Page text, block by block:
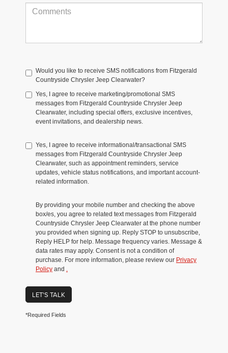
Would you like to receive SMS notifications from Fitzgerald
Countryside Chrysler Jeep Clearwater?
Yes, I agree to receive marketing/promotional SMS
messages from Fitzgerald Countryside Chrysler Jeep
Clearwater, including special offers, exclusive incentives,
event invitations, and dealership news.
Yes, I agree to receive informational/transactional SMS
messages from Fitzgerald Countryside Chrysler Jeep
Clearwater, such as appointment reminders, service
updates, vehicle status notifications, and important account-
related information.
By providing your mobile number and checking the above
box/es, you agree to related text messages from Fitzgerald
Countryside Chrysler Jeep Clearwater at the phone number
you provided when signing up. Reply STOP to unsubscribe,
Reply HELP for help. Message frequency varies. Message &
data rates may apply. Consent is not a condition of
purchase. For more information, please review our Privacy
Policy and .
LET'S TALK
*Required Fields